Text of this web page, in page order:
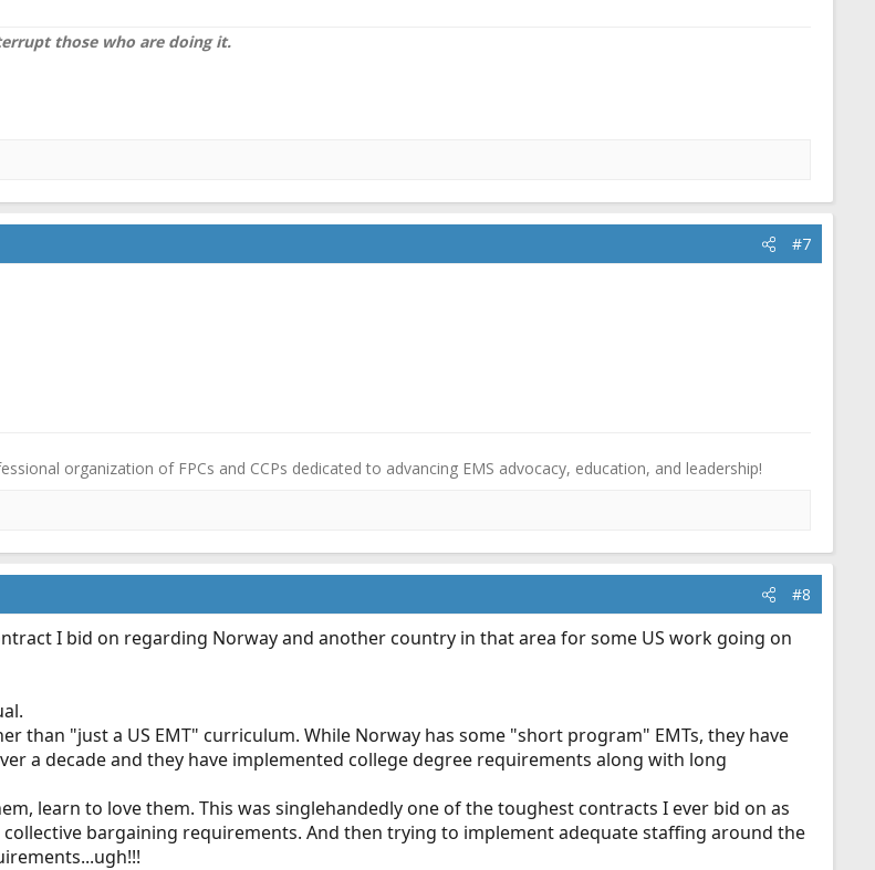
those who are doing it.
#7
organization of FPCs and CCPs dedicated to advancing EMS advocacy, education, and leadership!
#8
I bid on regarding Norway and another country in that area for some US work going on
than "just a US EMT" curriculum. While Norway has some "short program" EMTs, they have
a decade and they have implemented college degree requirements along with long
learn to love them. This was singlehandedly one of the toughest contracts I ever bid on as
bargaining requirements. And then trying to implement adequate staffing around the